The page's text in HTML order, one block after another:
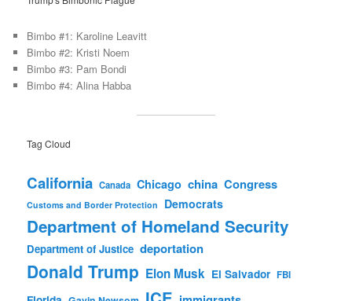
Bimbo #1: Karoline Leavitt
Bimbo #2: Kristi Noem
Bimbo #3: Pam Bondi
Bimbo #4: Alina Habba
Tag Cloud
California Canada Chicago china Congress
Customs and Border Protection Democrats
Department of Homeland Security
Department of Justice deportation
Donald Trump Elon Musk El Salvador FBI